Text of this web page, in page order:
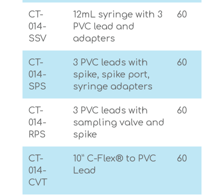
CT-
014-
SSV
12mL syringe with 3
PVC lead and
adapters
60
CT-
014-
SPS
3 PVC leads with
spike, spike port,
syringe adapters
60
CT-
014-
RPS
3 PVC leads with
sampling valve and
spike
60
CT-
014-
CVT
10” C-Flex® to PVC
Lead
60